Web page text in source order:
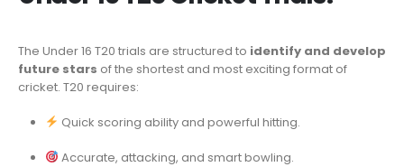
The Under 16 T20 trials are structured to identify and develop
future stars of the shortest and most exciting format of
cricket. T20 requires:
Quick scoring ability and powerful hitting.
Accurate, attacking, and smart bowling.